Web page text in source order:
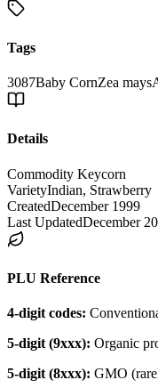
Tags
3087Baby CornZea mays
Details
Commodity Keycorn
VarietyIndian, Strawberry
CreatedDecember 1999
Last UpdatedDecember
PLU Reference
4-digit codes:
5-digit (9xxx): Organic
5-digit (8xxx): GMO